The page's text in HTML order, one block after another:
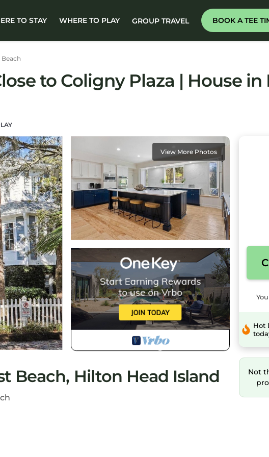
TO STAY WHERE TO PLAY GROUP TRAVEL BOOK A TEE
to Coligny Plaza | House
View More Photos
Beach, Hilton Head Island
Hot
Not